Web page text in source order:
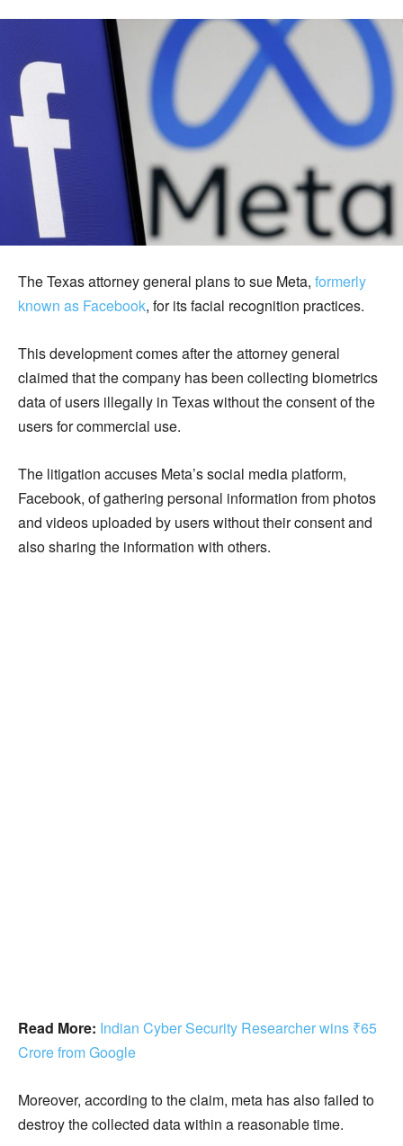
The Texas attorney general plans to sue Meta, formerly
known as Facebook, for its facial recognition practices.
This development comes after the attorney general
claimed that the company has been collecting biometrics
data of users illegally in Texas without the consent of the
users for commercial use.
The litigation accuses Meta’s social media platform,
Facebook, of gathering personal information from photos
and videos uploaded by users without their consent and
also sharing the information with others.
Read More: Indian Cyber Security Researcher wins ₹65
Crore from Google
Moreover, according to the claim, meta has also failed to
destroy the collected data within a reasonable time.